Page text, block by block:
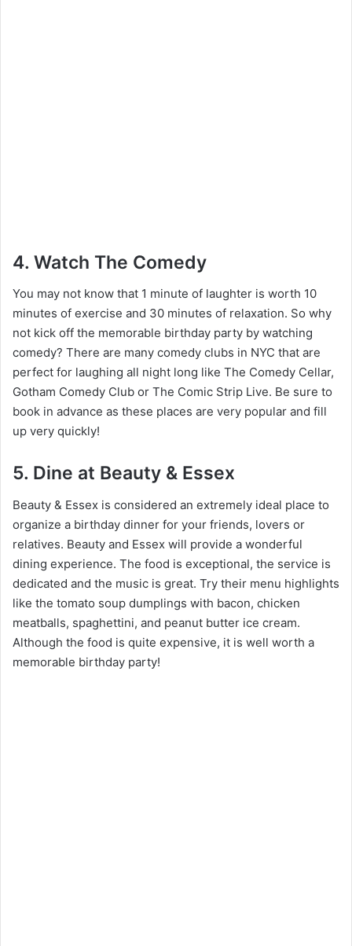
4. Watch The Comedy
You may not know that 1 minute of laughter is worth 10
minutes of exercise and 30 minutes of relaxation. So why
not kick off the memorable birthday party by watching
comedy? There are many comedy clubs in NYC that are
perfect for laughing all night long like The Comedy Cellar,
Gotham Comedy Club or The Comic Strip Live. Be sure to
book in advance as these places are very popular and fill
up very quickly!
5. Dine at Beauty & Essex
Beauty & Essex is considered an extremely ideal place to
organize a birthday dinner for your friends, lovers or
relatives. Beauty and Essex will provide a wonderful
dining experience. The food is exceptional, the service is
dedicated and the music is great. Try their menu highlights
like the tomato soup dumplings with bacon, chicken
meatballs, spaghettini, and peanut butter ice cream.
Although the food is quite expensive, it is well worth a
memorable birthday party!